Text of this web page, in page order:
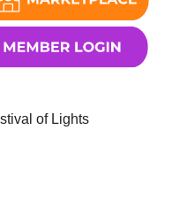
of Lights